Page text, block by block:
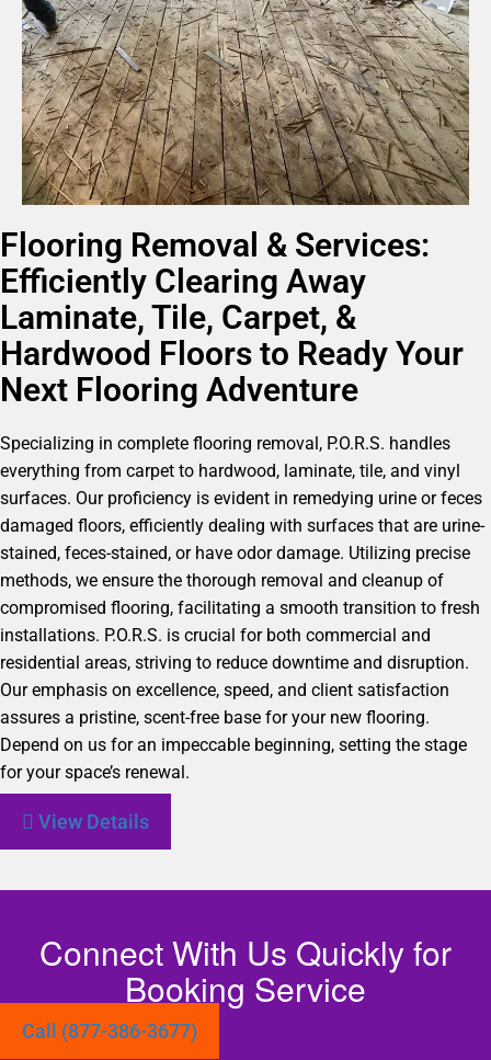
Flooring Removal & Services:
Efficiently Clearing Away
Laminate, Tile, Carpet, &
Hardwood Floors to Ready Your
Next Flooring Adventure
Specializing in complete flooring removal, P.O.R.S. handles
everything from carpet to hardwood, laminate, tile, and vinyl
surfaces. Our proficiency is evident in remedying urine or feces
damaged floors, efficiently dealing with surfaces that are urine-
stained, feces-stained, or have odor damage. Utilizing precise
methods, we ensure the thorough removal and cleanup of
compromised flooring, facilitating a smooth transition to fresh
installations. P.O.R.S. is crucial for both commercial and
residential areas, striving to reduce downtime and disruption.
Our emphasis on excellence, speed, and client satisfaction
assures a pristine, scent-free base for your new flooring.
Depend on us for an impeccable beginning, setting the stage
for your space’s renewal.
View Details
Connect With Us Quickly for
Booking Service
Call (877-386-3677)